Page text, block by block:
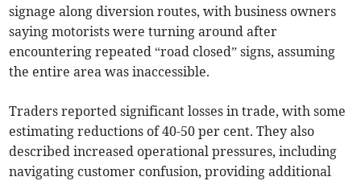
signage along diversion routes, with business owners
saying motorists were turning around after
encountering repeated “road closed” signs, assuming
the entire area was inaccessible.
Traders reported significant losses in trade, with some
estimating reductions of 40-50 per cent. They also
described increased operational pressures, including
navigating customer confusion, providing additional